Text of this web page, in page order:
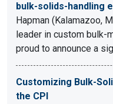
bulk-solids-handling
Hapman (Kalamazoo,
leader in custom bulk-
proud to announce a
Customizing Bulk-
the CPI